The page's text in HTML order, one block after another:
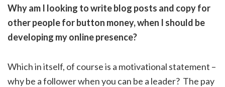
Why am I looking to write blog posts and copy for
other people for button money, when I should be
developing my online presence?
Which in itself, of course is a motivational statement –
why be a follower when you can be a leader? The pay